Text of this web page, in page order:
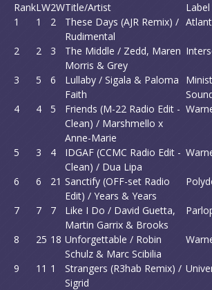
RankLW2WTitle/Artist Label
1
1 2
These Days (AJR Remix) /
Rudimental
2 2 3
The Middle / Zedd, Maren
Morris & Grey
3 5 6
Lullaby / Sigala & Paloma
Faith
4
4 5
Friends (M-22 Radio Edit -
Clean) / Marshmello x
Anne-Marie
5 3 4
IDGAF (CCMC Radio Edit -
Clean) / Dua Lipa
6 6 21 Sanctify (OFF-set Radio
Edit) / Years & Years
7 7 7
Like I Do / David Guetta,
Martin Garrix & Brooks
8 25 18 Unforgettable / Robin
Schulz & Marc Scibilia
9 11 1
Strangers (R3hab Remix) /
Sigrid